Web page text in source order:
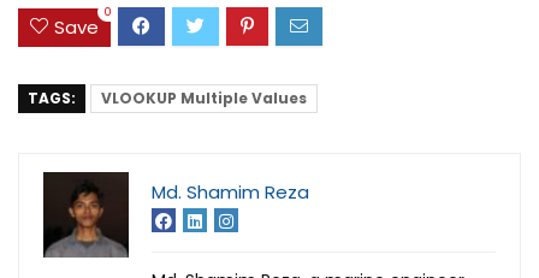
Save
0
TAGS: VLOOKUP Multiple Values
Md. Shamim Reza